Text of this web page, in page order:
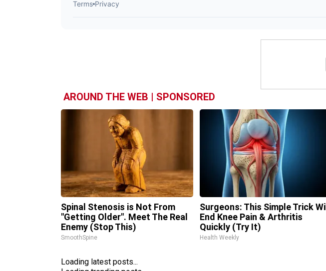
AROUND THE WEB | SPONSORED
Spinal Stenosis is Not From
"Getting Older". Meet The Real
Enemy (Stop This)
SmoothSpine
Surgeons: This Simple Trick Will
End Knee Pain & Arthritis
Quickly (Try It)
Health Weekly
Loading latest posts...